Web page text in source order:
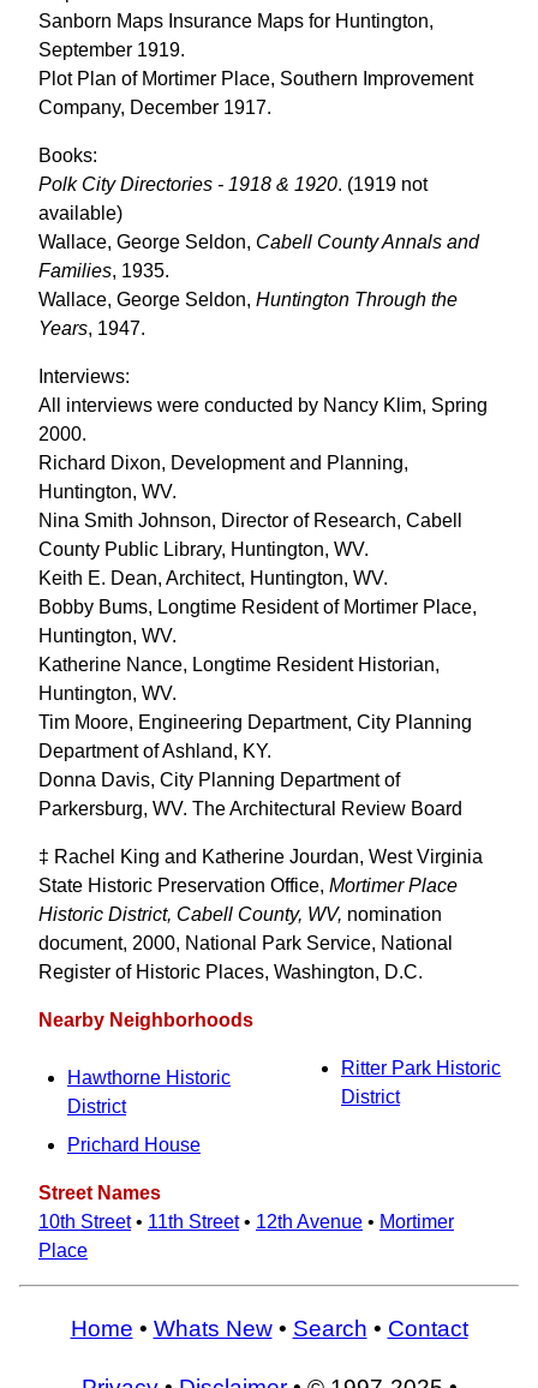
Sanborn Maps Insurance Maps for Huntington,
September 1919.
Plot Plan of Mortimer Place, Southern Improvement
Company, December 1917.
Books:
Polk City Directories - 1918 & 1920. (1919 not
available)
Wallace, George Seldon, Cabell County Annals and
Families, 1935.
Wallace, George Seldon, Huntington Through the
Years, 1947.
Interviews:
All interviews were conducted by Nancy Klim, Spring
2000.
Richard Dixon, Development and Planning,
Huntington, WV.
Nina Smith Johnson, Director of Research, Cabell
County Public Library, Huntington, WV.
Keith E. Dean, Architect, Huntington, WV.
Bobby Bums, Longtime Resident of Mortimer Place,
Huntington, WV.
Katherine Nance, Longtime Resident Historian,
Huntington, WV.
Tim Moore, Engineering Department, City Planning
Department of Ashland, KY.
Donna Davis, City Planning Department of
Parkersburg, WV. The Architectural Review Board
‡ Rachel King and Katherine Jourdan, West Virginia
State Historic Preservation Office, Mortimer Place
Historic District, Cabell County, WV, nomination
document, 2000, National Park Service, National
Register of Historic Places, Washington, D.C.
Nearby Neighborhoods
Hawthorne Historic
District
Prichard House
Ritter Park Historic
District
Street Names
10th Street• 11th Street• 12th Avenue • Mortimer
Place
Home • Whats New• Search • Contact